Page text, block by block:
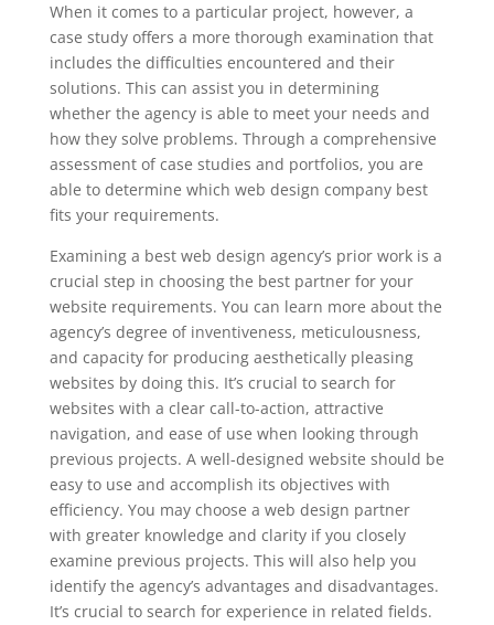
When it comes to a particular project, however, a
case study offers a more thorough examination that
includes the difficulties encountered and their
solutions. This can assist you in determining
whether the agency is able to meet your needs and
how they solve problems. Through a comprehensive
assessment of case studies and portfolios, you are
able to determine which web design company best
fits your requirements.
Examining a best web design agency’s prior work is a
crucial step in choosing the best partner for your
website requirements. You can learn more about the
agency’s degree of inventiveness, meticulousness,
and capacity for producing aesthetically pleasing
websites by doing this. It’s crucial to search for
websites with a clear call-to-action, attractive
navigation, and ease of use when looking through
previous projects. A well-designed website should be
easy to use and accomplish its objectives with
efficiency. You may choose a web design partner
with greater knowledge and clarity if you closely
examine previous projects. This will also help you
identify the agency’s advantages and disadvantages.
It’s crucial to search for experience in related fields.